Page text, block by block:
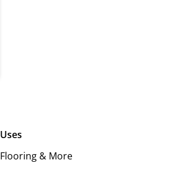
Uses
Flooring & More